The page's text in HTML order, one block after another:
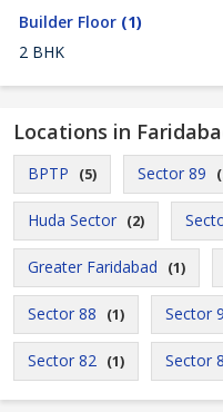
Builder Floor (1)
2 BHK
Locations in
BPTP (5) Sector 89
Huda Sector (2)
Greater Faridabad (1)
Sector 88 (1) Sector
Sector 82 (1) Sector